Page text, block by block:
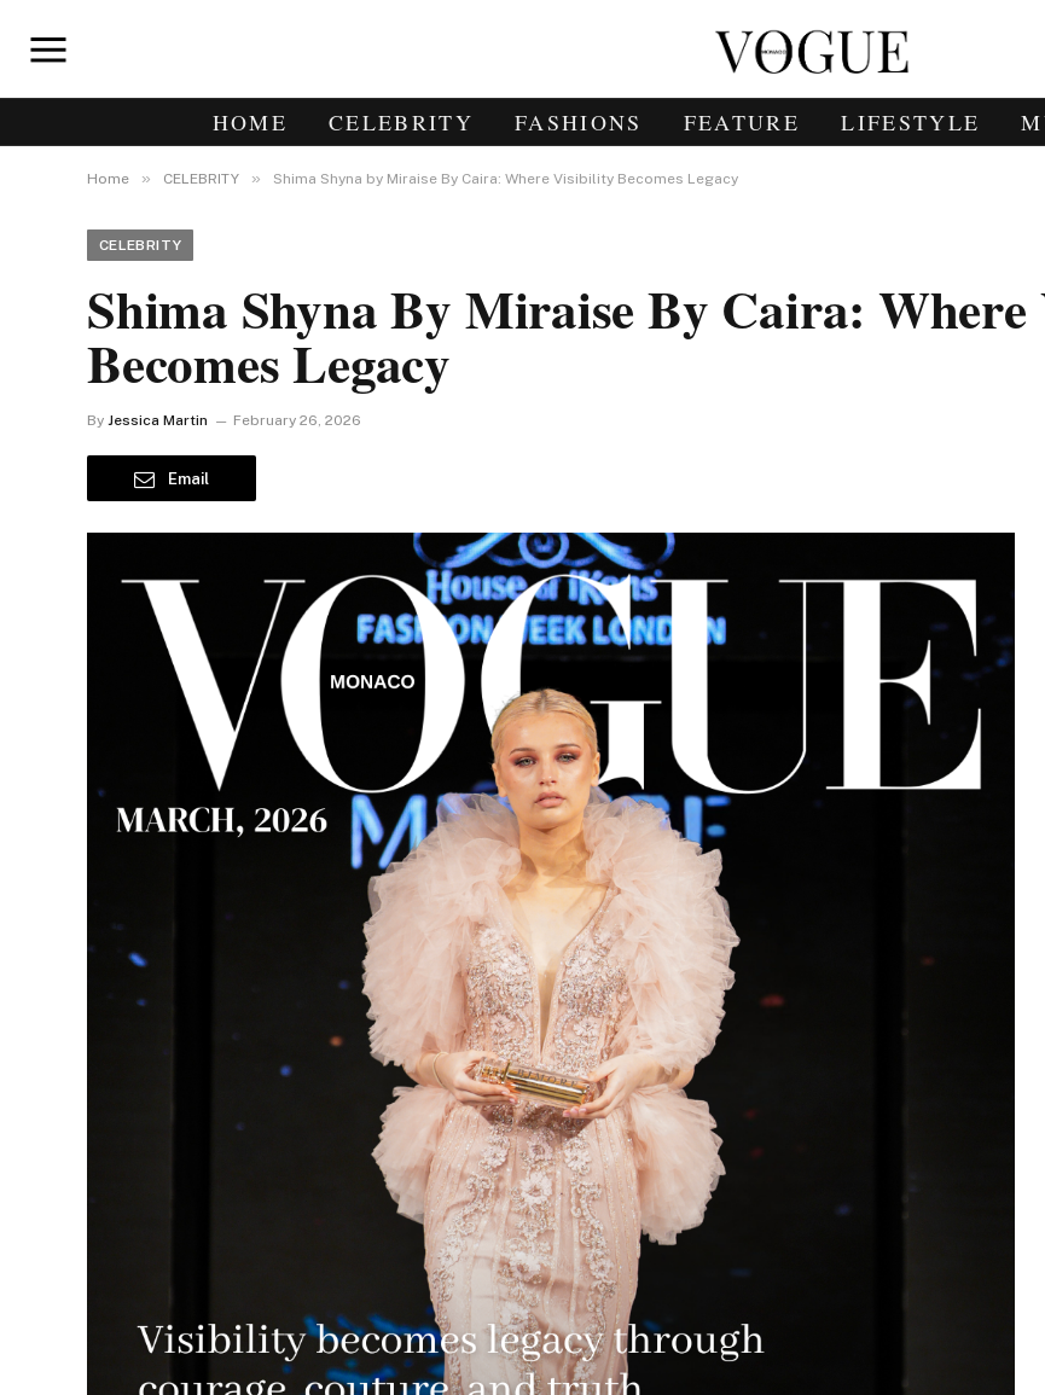
HOME CELEBRITY FASHIONS FEATURE LIFESTYLE
Home » CELEBRITY » Shima Shyna by Miraise By Caira: Where Visibility Becomes Legacy
CELEBRITY
Shima Shyna By Miraise By Caira:
Becomes Legacy
By Jessica Martin February 26, 2026
Email